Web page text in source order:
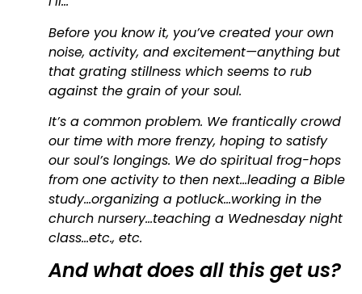
Before you know it, you’ve created your own
noise, activity, and excitement—anything but
that grating stillness which seems to rub
against the grain of your soul.
It’s a common problem. We frantically crowd
our time with more frenzy, hoping to satisfy
our soul’s longings. We do spiritual frog-hops
from one activity to then next…leading a Bible
study…organizing a potluck…working in the
church nursery…teaching a Wednesday night
class…etc., etc.
And what does all this get us?